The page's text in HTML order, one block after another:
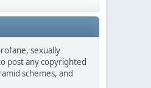
sexually
post any copyrighted
schemes, and